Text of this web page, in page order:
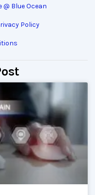
@ Blue Ocean
Policy